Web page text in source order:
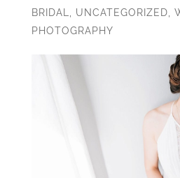
BRIDAL UNCATEGORIZED
PHOTOGRAPHY